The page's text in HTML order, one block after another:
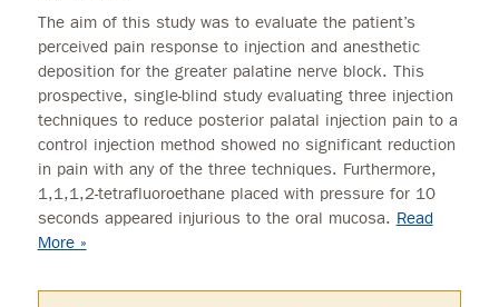
The aim of this study was to evaluate the patient’s
perceived pain response to injection and anesthetic
deposition for the greater palatine nerve block. This
prospective, single-blind study evaluating three injection
techniques to reduce posterior palatal injection pain to a
control injection method showed no significant reduction
in pain with any of the three techniques. Furthermore,
1,1,1,2-tetrafluoroethane placed with pressure for 10
seconds appeared injurious to the oral mucosa. Read
More »